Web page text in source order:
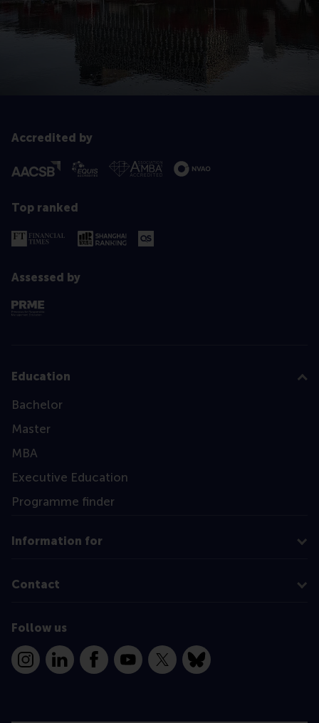
Accredited by
Top ranked
Assessed by
Education
Bachelor
Master
MBA
Executive Education
Programme finder
Information for
Contact
Follow us
InstagramLinkedInFacebookYouTube
X Bluesky